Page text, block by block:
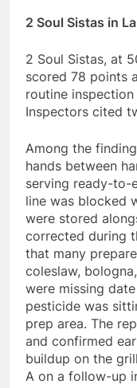
2 Soul Sistas in
2 Soul Sistas, at
scored 78 points
routine
Inspectors cited
Among the
hands between
serving ready-to-
line was blocked
were stored
corrected during
that many
coleslaw,
were missing
pesticide was
prep area. The
and confirmed
buildup on the
A on a follow-up